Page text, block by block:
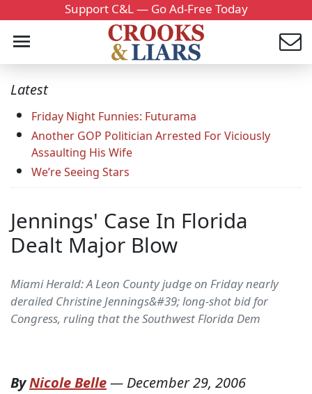
Support C&L — Go Ad-Free Today
Latest
Friday Night Funnies: Futurama
Another GOP Politician Arrested For Viciously
Assaulting His Wife
We’re Seeing Stars
Jennings' Case In Florida
Dealt Major Blow
Miami Herald: A Leon County judge on Friday nearly
derailed Christine Jennings&#39; long-shot bid for
Congress, ruling that the Southwest Florida Dem
ByNicole Belle— December 29, 2006